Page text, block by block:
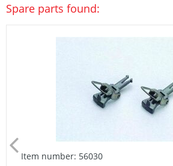
Spare parts found:
Item number: 56030